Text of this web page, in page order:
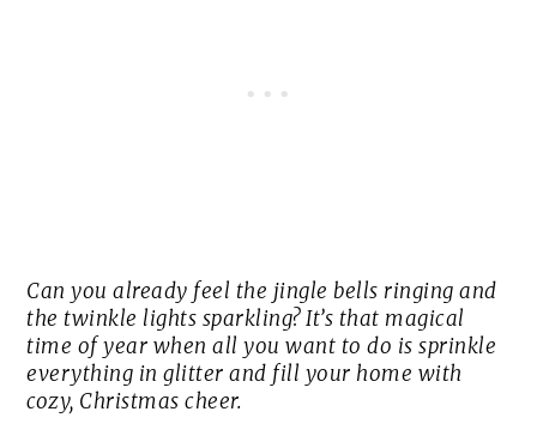
Can you already feel the jingle bells ringing and
the twinkle lights sparkling? It’s that magical
time of year when all you want to do is sprinkle
everything in glitter and fill your home with
cozy, Christmas cheer.